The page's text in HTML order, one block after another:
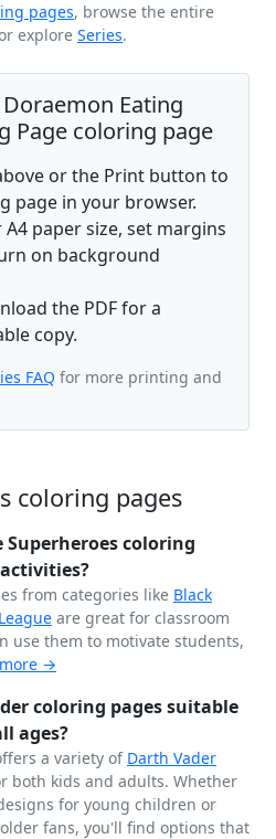
pages, browse the entire
explore Series.
Eating
Page coloring page
or the Print button to
page in your browser.
paper size, set margins
on background
the PDF for a
copy.
FAQ for more printing and
coloring pages
coloring
from categories like Black
are great for classroom
use them to motivate students,
→
coloring pages suitable
ages?
a variety of Darth Vader
both kids and adults. Whether
for young children or
fans, you'll find options that